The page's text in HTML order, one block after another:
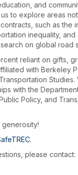
and
to explore areas
such as the
inequality, and
on global road
reliant on gifts,
with Berkeley
Studies.
with the
Policy, and
.
please contact: